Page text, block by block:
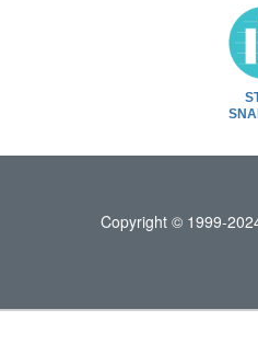
Copyright © 1999-